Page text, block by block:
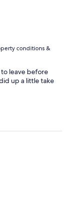
conditions &
leave before
up a little take